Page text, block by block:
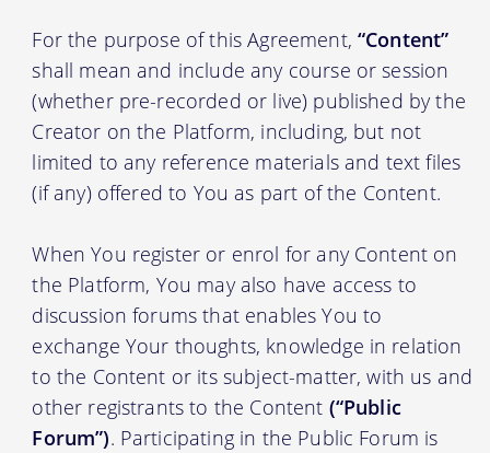
For the purpose of this Agreement, “Content”
shall mean and include any course or session
(whether pre-recorded or live) published by the
Creator on the Platform, including, but not
limited to any reference materials and text files
(if any) offered to You as part of the Content.
When You register or enrol for any Content on
the Platform, You may also have access to
discussion forums that enables You to
exchange Your thoughts, knowledge in relation
to the Content or its subject-matter, with us and
other registrants to the Content (“Public
Forum”). Participating in the Public Forum is